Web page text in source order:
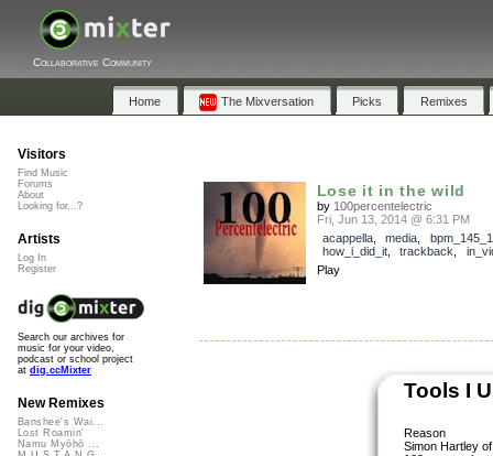
Collaborative Community
Home The Mixversation Picks Remixes
Lose it in the wild
by 100percentelectric
Fri, Jun 13, 2014 @ 6:31 PM
acappella, media
how_i_did_it, trackback
Play
Tools I
Reason
Simon Hartley
Visitors
Find Music
Forums
About
Looking for...?
Artists
Log In
Register
Search our archives for
music for your video,
podcast or school project
at dig.ccMixter
New Remixes
Banshee's Wai...
Lost Roamin'
Namu Myōhō ...